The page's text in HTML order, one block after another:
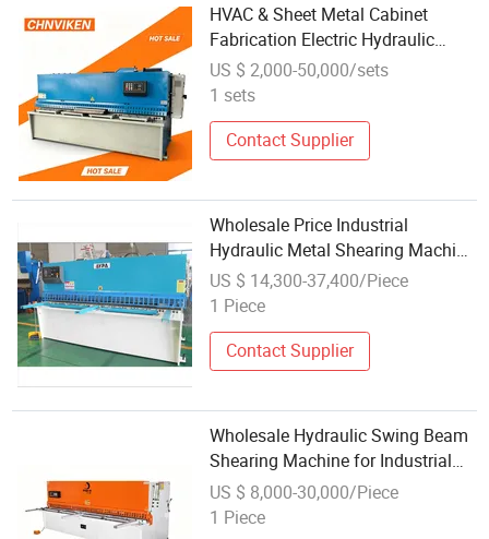
HVAC & Sheet Metal Cabinet
Fabrication Electric Hydraulic
Shearing Machine High Efficiency
Industrial Steel Plate Cutting
Price
US $ 2,000-50,000/sets
1 sets
Contact Supplier
Wholesale Price Industrial
Hydraulic Metal Shearing Machine
for Cut Punch Bend Production
Line
US $ 14,300-37,400/Piece
1 Piece
Contact Supplier
Wholesale Hydraulic Swing Beam
Shearing Machine for Industrial
Workshops
US $ 8,000-30,000/Piece
1 Piece